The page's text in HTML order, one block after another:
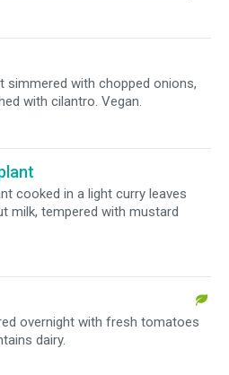
simmered with chopped onions,
with cilantro. Vegan.
cooked in a light curry leaves
milk, tempered with mustard
overnight with fresh tomatoes
dairy.